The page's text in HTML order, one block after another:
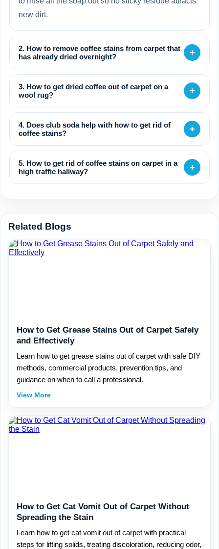
new dirt.
2. How to remove coffee stains from carpet that
has already dried overnight?
+
3. How to get dried coffee out of carpet on a
wool rug?
+
4. Does club soda help with how to get rid of
coffee stains?
+
5. How to get rid of coffee stains on carpet in a
high traffic hallway?
+
Related Blogs
How to Get Grease Stains Out of Carpet Safely
and Effectively
Learn how to get grease stains out of carpet with safe DIY
methods, commercial products, prevention tips, and
guidance on when to call a professional.
View More
How to Get Cat Vomit Out of Carpet Without
Spreading the Stain
Learn how to get cat vomit out of carpet with practical
steps for lifting solids, treating discoloration, reducing odor,